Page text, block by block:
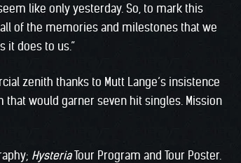
like only yesterday. So, to mark this
of the memories and milestones that we
it does to us.”
zenith thanks to Mutt Lange’s insistence
would garner seven hit singles. Mission
HysteriaTour Program and Tour Poster.